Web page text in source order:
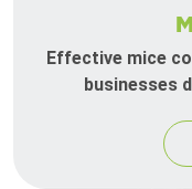
Effective mice
businesses